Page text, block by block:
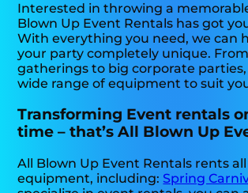
Interested in throwing a
Blown Up Event Rentals has got
With everything you need, we can
your party completely unique.
gatherings to big corporate
wide range of equipment to suit
Transforming Event rentals
time – that’s All Blown Up
All Blown Up Event Rentals rents
equipment, including:Spring